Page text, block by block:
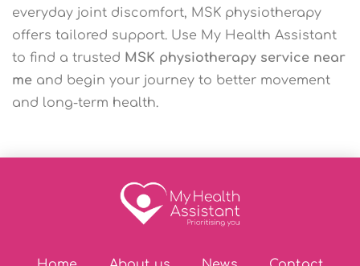
everyday joint discomfort, MSK physiotherapy
offers tailored support. Use My Health Assistant
to find a trusted MSK physiotherapy service near
me and begin your journey to better movement
and long-term health.